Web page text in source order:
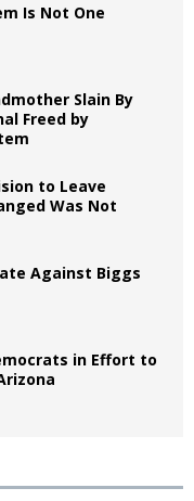
Is Not One
Slain By
Freed by
to Leave
Was Not
Against Biggs
in Effort to